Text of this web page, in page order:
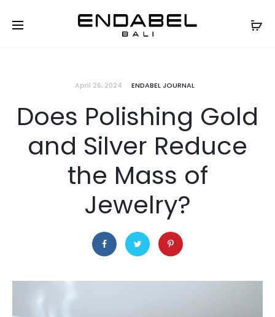
April 26, 2024 ENDABEL JOURNAL
Does Polishing Gold
and Silver Reduce
the Mass of
Jewelry?